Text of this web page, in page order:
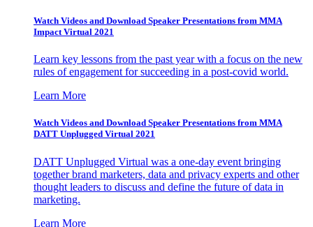
Watch Videos and Download Speaker Presentations from MMA
Impact Virtual 2021
Learn key lessons from the past year with a focus on the new
rules of engagement for succeeding in a post-covid world.
Learn More
Watch Videos and Download Speaker Presentations from MMA
DATT Unplugged Virtual 2021
DATT Unplugged Virtual was a one-day event bringing
together brand marketers, data and privacy experts and other
thought leaders to discuss and define the future of data in
marketing.
Learn More